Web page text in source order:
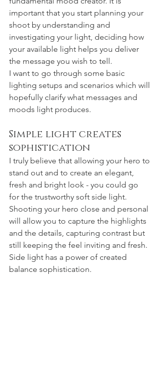
important that you start planning your
shoot by understanding and
investigating your light, deciding how
your available light helps you deliver
the message you wish to tell.
I want to go through some basic
lighting setups and scenarios which will
hopefully clarify what messages and
moods light produces.
Simple light creates
sophistication
I truly believe that allowing your hero to
stand out and to create an elegant,
fresh and bright look - you could go
for the trustworthy soft side light.
Shooting your hero close and personal
will allow you to capture the highlights
and the details, capturing contrast but
still keeping the feel inviting and fresh.
Side light has a power of created
balance sophistication.